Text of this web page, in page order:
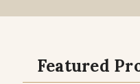
Featured